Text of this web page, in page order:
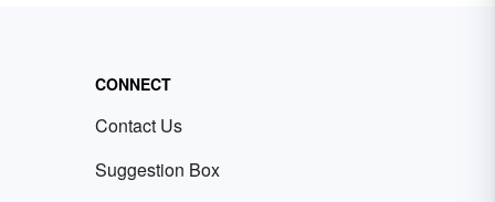
CONNECT
Contact Us
Suggestion Box